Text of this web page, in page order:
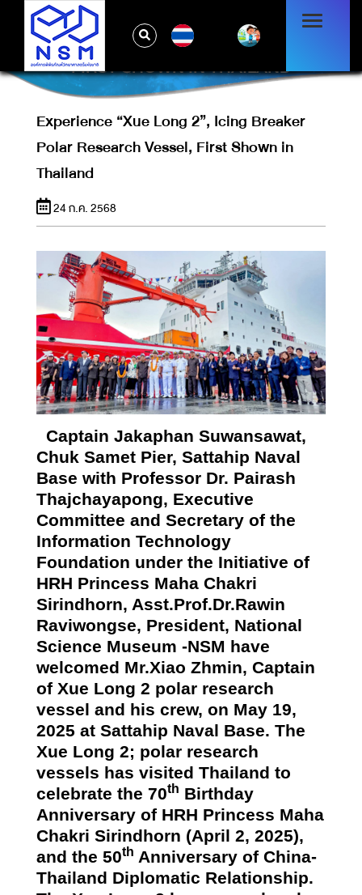
EXPERIENCE “XUE LONG 2”, ICING
BREAKER POLAR RESEARCH VESSEL,
FIRST SHOWN IN THAILAND
Experience “Xue Long 2”, Icing Breaker
Polar Research Vessel, First Shown in
Thailand
24 ก.ค. 2568
Captain Jakaphan Suwansawat,
Chuk Samet Pier, Sattahip Naval
Base with Professor Dr. Pairash
Thajchayapong, Executive
Committee and Secretary of the
Information Technology
Foundation under the Initiative of
HRH Princess Maha Chakri
Sirindhorn, Asst.Prof.Dr.Rawin
Raviwongse, President, National
Science Museum -NSM have
welcomed Mr.Xiao Zhmin, Captain
of Xue Long 2 polar research
vessel and his crew, on May 19,
2025 at Sattahip Naval Base. The
Xue Long 2; polar research
vessels has visited Thailand to
celebrate the 70th Birthday
Anniversary of HRH Princess Maha
Chakri Sirindhorn (April 2, 2025),
and the 50th Anniversary of China-
Thailand Diplomatic Relationship.